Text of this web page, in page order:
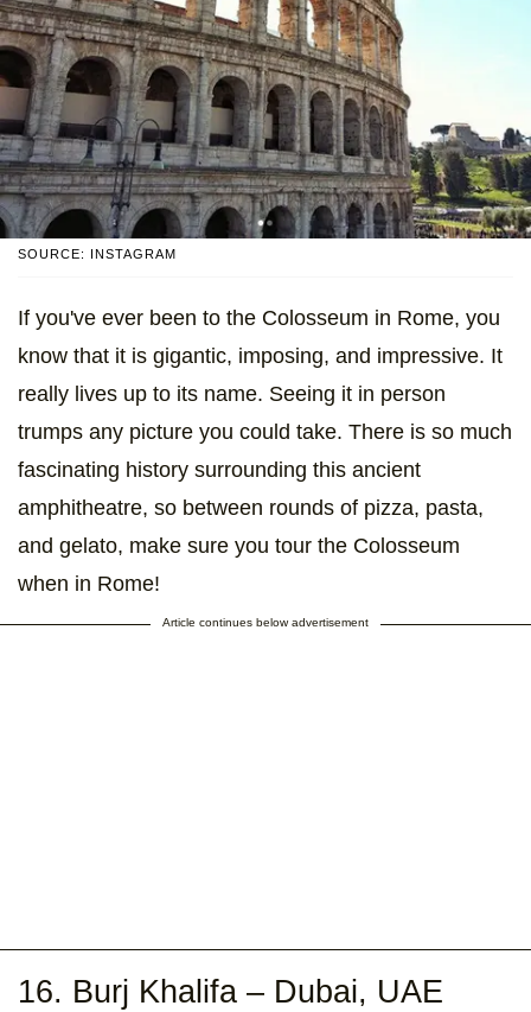
SOURCE: INSTAGRAM
If you've ever been to the Colosseum in Rome, you
know that it is gigantic, imposing, and impressive. It
really lives up to its name. Seeing it in person
trumps any picture you could take. There is so much
fascinating history surrounding this ancient
amphitheatre, so between rounds of pizza, pasta,
and gelato, make sure you tour the Colosseum
when in Rome!
Article continues below advertisement
16. Burj Khalifa – Dubai, UAE